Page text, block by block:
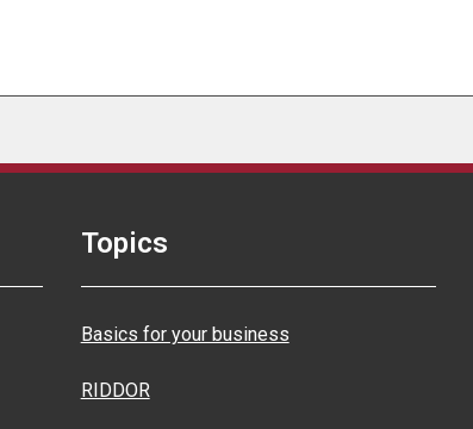
Topics
Basics for your business
RIDDOR